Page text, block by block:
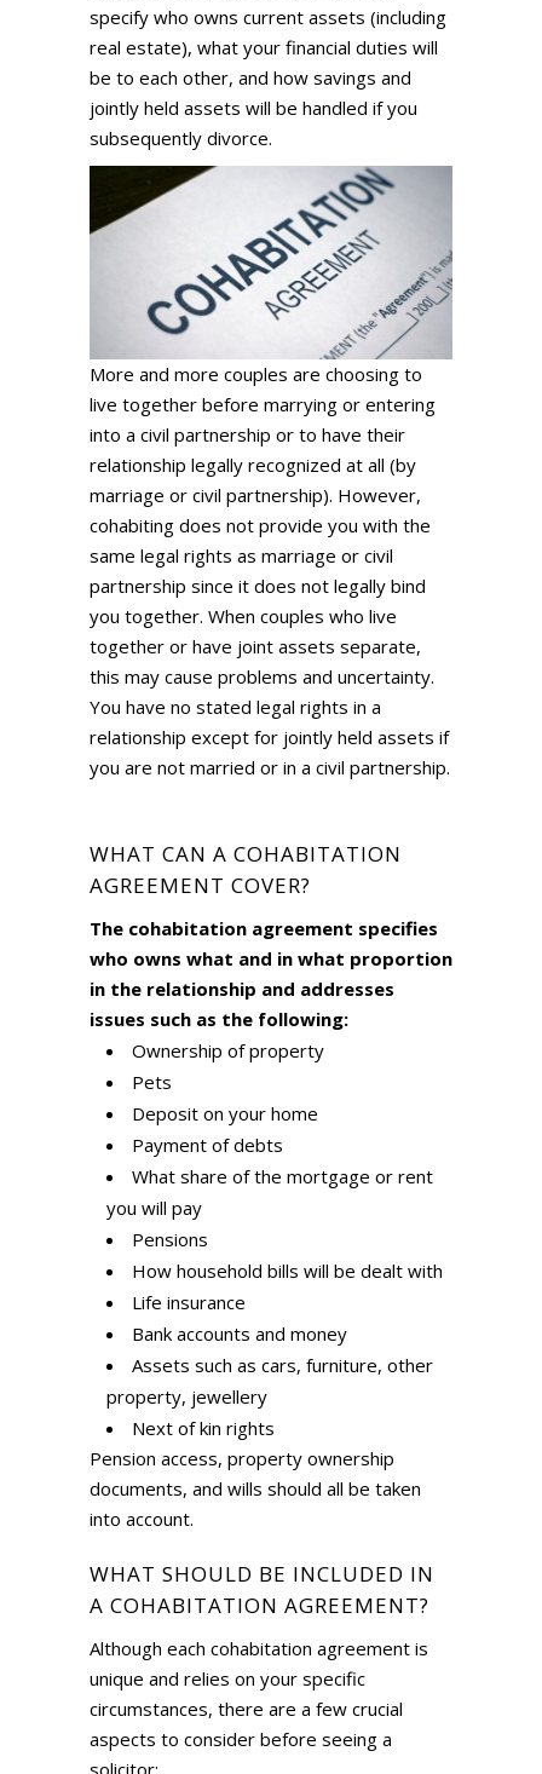
specify who owns current assets (including
real estate), what your financial duties will
be to each other, and how savings and
jointly held assets will be handled if you
subsequently divorce.
More and more couples are choosing to
live together before marrying or entering
into a civil partnership or to have their
relationship legally recognized at all (by
marriage or civil partnership). However,
cohabiting does not provide you with the
same legal rights as marriage or civil
partnership since it does not legally bind
you together. When couples who live
together or have joint assets separate,
this may cause problems and uncertainty.
You have no stated legal rights in a
relationship except for jointly held assets if
you are not married or in a civil partnership.
WHAT CAN A COHABITATION
AGREEMENT COVER?
The cohabitation agreement specifies
who owns what and in what proportion
in the relationship and addresses
issues such as the following:
Ownership of property
Pets
Deposit on your home
Payment of debts
What share of the mortgage or rent
you will pay
Pensions
How household bills will be dealt with
Life insurance
Bank accounts and money
Assets such as cars, furniture, other
property, jewellery
Next of kin rights
Pension access, property ownership
documents, and wills should all be taken
into account.
WHAT SHOULD BE INCLUDED IN
A COHABITATION AGREEMENT?
Although each cohabitation agreement is
unique and relies on your specific
circumstances, there are a few crucial
aspects to consider before seeing a
solicitor: